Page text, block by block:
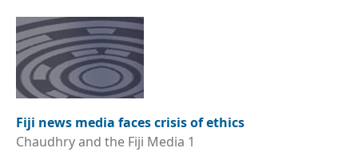
Fiji news media faces crisis of ethics
Chaudhry and the Fiji Media 1